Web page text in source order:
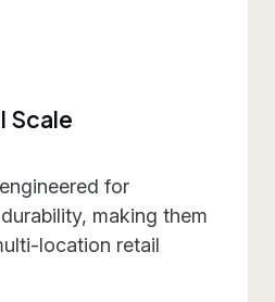
Brand Partner
with retail teams to
execution
rollout requirements—
and rework.